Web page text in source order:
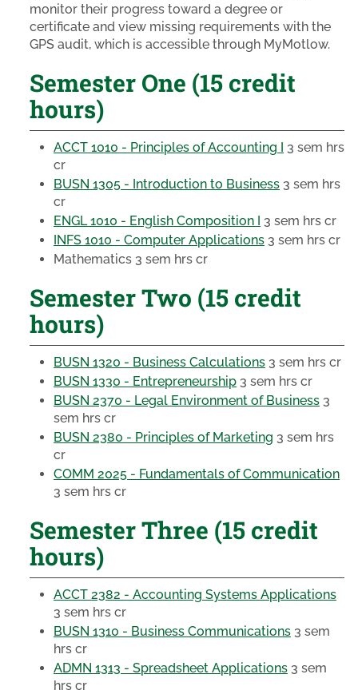
monitor their progress toward a degree or
certificate and view missing requirements with the
GPS audit, which is accessible through MyMotlow.
Semester One (15 credit
hours)
ACCT 1010 - Principles of Accounting I 3 sem hrs
cr
BUSN 1305 - Introduction to Business 3 sem hrs
cr
ENGL 1010 - English Composition I 3 sem hrs cr
INFS 1010 - Computer Applications 3 sem hrs cr
Mathematics 3 sem hrs cr
Semester Two (15 credit
hours)
BUSN 1320 - Business Calculations 3 sem hrs cr
BUSN 1330 - Entrepreneurship 3 sem hrs cr
BUSN 2370 - Legal Environment of Business 3
sem hrs cr
BUSN 2380 - Principles of Marketing 3 sem hrs
cr
COMM 2025 - Fundamentals of Communication
3 sem hrs cr
Semester Three (15 credit
hours)
ACCT 2382 - Accounting Systems Applications
3 sem hrs cr
BUSN 1310 - Business Communications 3 sem
hrs cr
ADMN 1313 - Spreadsheet Applications 3 sem
hrs cr